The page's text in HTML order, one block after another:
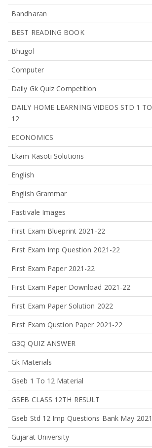
Bandharan
BEST READING BOOK
Bhugol
Computer
Daily Gk Quiz Competition
DAILY HOME LEARNING VIDEOS STD 1 TO
12
ECONOMICS
Ekam Kasoti Solutions
English
English Grammar
Fastivale Images
First Exam Blueprint 2021-22
First Exam Imp Question 2021-22
First Exam Paper 2021-22
First Exam Paper Download 2021-22
First Exam Paper Solution 2022
First Exam Qustion Paper 2021-22
G3Q QUIZ ANSWER
Gk Materials
Gseb 1 To 12 Material
GSEB CLASS 12TH RESULT
Gseb Std 12 Imp Questions Bank May 2021
Gujarat University